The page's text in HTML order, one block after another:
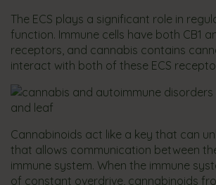
The ECS plays a significant role in
function. Immune cells have both CB1
receptors, and cannabis contains
interact with both of these ECS
Cannabinoids act like a key that can
that allows communication between
immune system. When the immune
of constant overdrive, cannabinoids